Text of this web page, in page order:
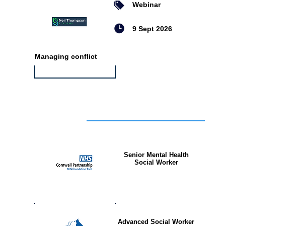
Webinar
9 Sept 2026
Managing conflict
Senior Mental Health
Social Worker
Advanced Social Worker